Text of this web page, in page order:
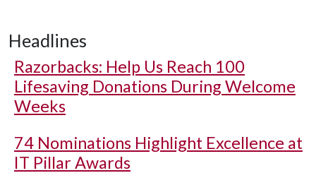
Headlines
Razorbacks: Help Us Reach 100
Lifesaving Donations During Welcome
Weeks
74 Nominations Highlight Excellence at
IT Pillar Awards